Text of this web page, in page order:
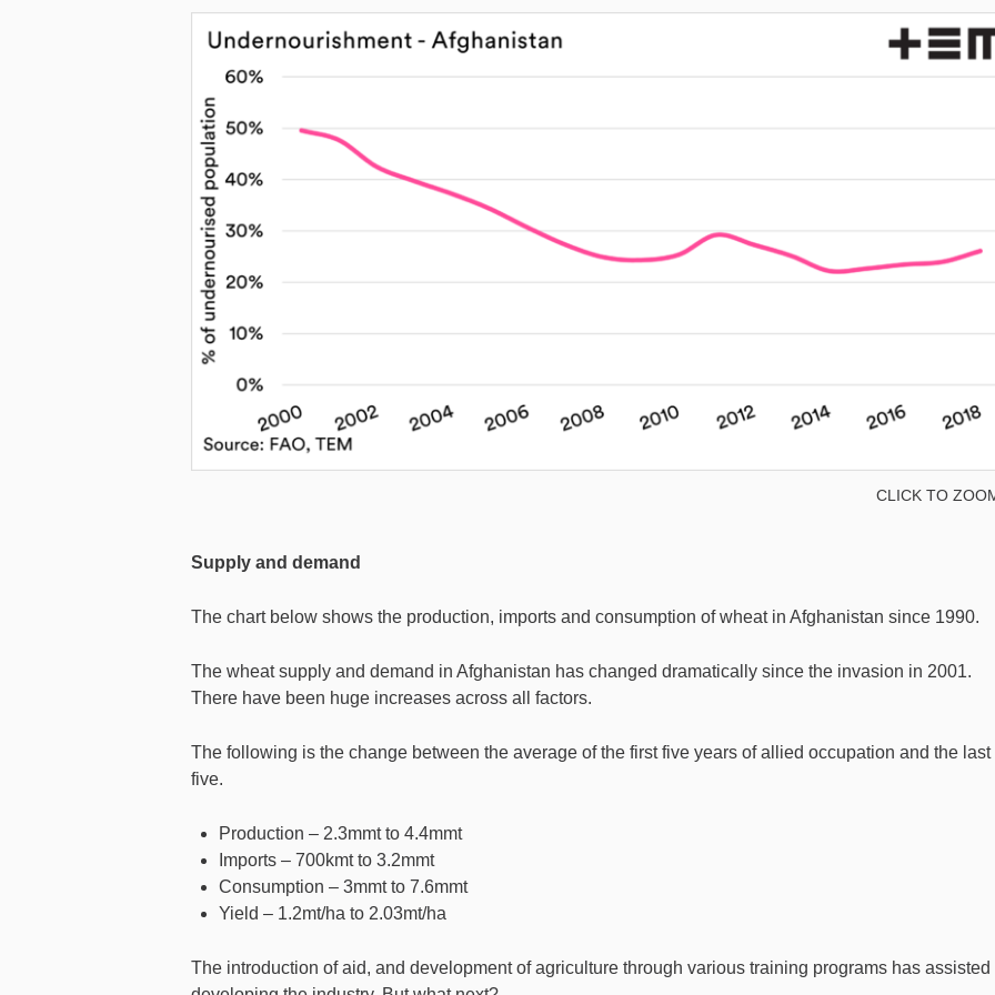
CLICK TO
Supply and demand
The chart below shows the production, imports and consumption of wheat in Afghanistan since 1990.
The wheat supply and demand in Afghanistan has changed dramatically since the invasion in 2001.
There have been huge increases across all factors.
The following is the change between the average of the first five years of allied occupation and the last
five.
Production – 2.3mmt to 4.4mmt
Imports – 700kmt to 3.2mmt
Consumption – 3mmt to 7.6mmt
Yield – 1.2mt/ha to 2.03mt/ha
The introduction of aid, and development of agriculture through various training programs has assisted